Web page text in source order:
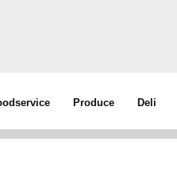
Produce Deli